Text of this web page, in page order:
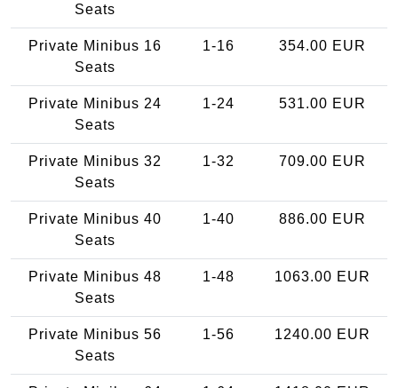
Seats
Private Minibus 16
Seats
1-16 354.00 EUR
Private Minibus 24
Seats
1-24 531.00 EUR
Private Minibus 32
Seats
1-32 709.00 EUR
Private Minibus 40
Seats
1-40 886.00 EUR
Private Minibus 48
Seats
1-48 1063.00 EUR
Private Minibus 56
Seats
1-56 1240.00 EUR